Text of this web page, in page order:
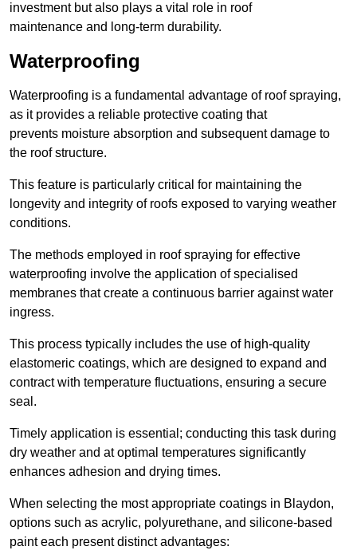
investment but also plays a vital role in roof
maintenance and long-term durability.
Waterproofing
Waterproofing is a fundamental advantage of roof spraying,
as it provides a reliable protective coating that
prevents moisture absorption and subsequent damage to
the roof structure.
This feature is particularly critical for maintaining the
longevity and integrity of roofs exposed to varying weather
conditions.
The methods employed in roof spraying for effective
waterproofing involve the application of specialised
membranes that create a continuous barrier against water
ingress.
This process typically includes the use of high-quality
elastomeric coatings, which are designed to expand and
contract with temperature fluctuations, ensuring a secure
seal.
Timely application is essential; conducting this task during
dry weather and at optimal temperatures significantly
enhances adhesion and drying times.
When selecting the most appropriate coatings in Blaydon,
options such as acrylic, polyurethane, and silicone-based
paint each present distinct advantages: